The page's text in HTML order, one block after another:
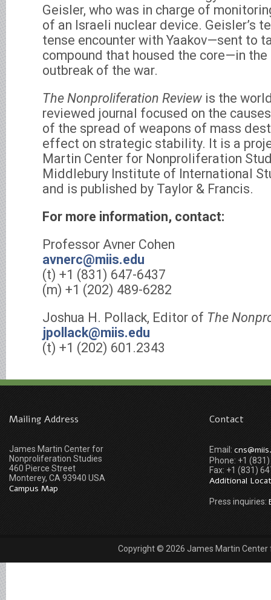
Geisler, who was in charge of
of an Israeli nuclear device. Geisler’s
tense encounter with Yaakov—sent to
compound that housed the core—in
outbreak of the war.
The Nonproliferation Review is the
reviewed journal focused on the
of the spread of weapons of mass
effect on strategic stability. It is a
Martin Center for Nonproliferation
Middlebury Institute of International
and is published by Taylor & Francis.
For more information, contact:
Professor Avner Cohen
avnerc@miis.edu
(t) +1 (831) 647-6437
(m) +1 (202) 489-6282
Joshua H. Pollack, Editor of The
jpollack@miis.edu
(t) +1 (202) 601.2343
Mailing Address
James Martin Center for
Nonproliferation Studies
460 Pierce Street
Monterey, CA 93940 USA
Campus Map
Contact
Email:
Phone: +1
Fax: +1 (831)
Additional
Press inquiries:
Copyright © 2026 James Martin Center